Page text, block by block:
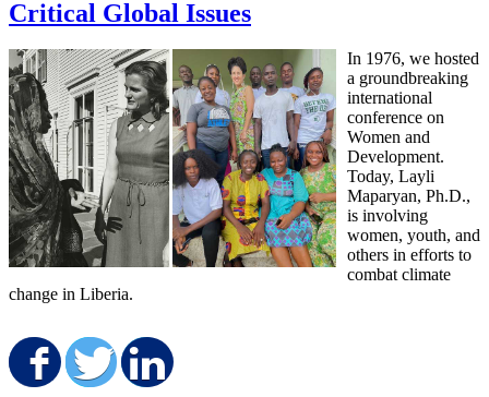
Critical Global Issues
In 1976, we hosted
a groundbreaking
international
conference on
Women and
Development.
Today, Layli
Maparyan, Ph.D.,
is involving
women, youth, and
others in efforts to
combat climate
change in Liberia.
Share on Facebook
Share on Twitter